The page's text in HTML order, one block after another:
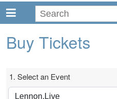
Buy Tickets
1. Select an Event